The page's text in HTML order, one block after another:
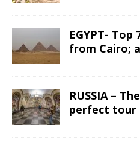
EGYPT-
from Cairo;
RUSSIA –
perfect tour